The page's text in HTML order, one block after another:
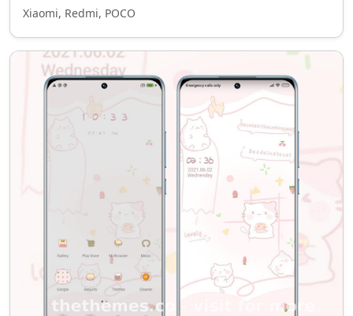
Xiaomi, Redmi, POCO